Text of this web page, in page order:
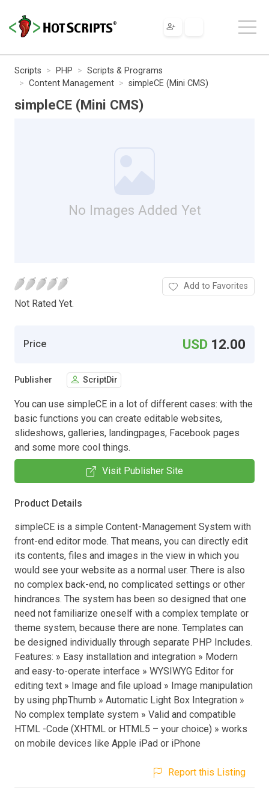
Scripts PHP
Scripts & Programs
Content Management
simpleCE (Mini CMS)
simpleCE (Mini CMS)
No Images Added Yet
Not Rated Yet.
Add to Favorites
Price USD 12.00
Publisher ScriptDir
You can use simpleCE in a lot of different cases: with the
basic functions you can create editable websites,
slideshows, galleries, landingpages, Facebook pages
and some more cool things.
Visit Publisher Site
Product Details
simpleCE is a simple Content-Management System with
front-end editor mode. That means, you can directly edit
its contents, files and images in the view in which you
would see your website as a normal user. There is also
no complex back-end, no complicated settings or other
hindrances. The system has been so designed that one
need not familiarize oneself with a complex template or
theme system, because there are none. Templates can
be designed individually through separate PHP Includes.
Features: » Easy installation and integration » Modern
and easy-to-operate interface » WYSIWYG Editor for
editing text » Image and file upload » Image manipulation
by using phpThumb » Automatic Light Box Integration »
No complex template system » Valid and compatible
HTML -Code (XHTML or HTML5 – your choice) » works
on mobile devices like Apple iPad or iPhone
Report this Listing